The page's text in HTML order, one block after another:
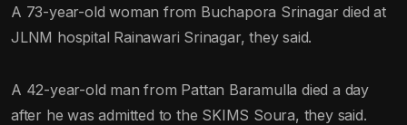
A 73-year-old woman from Buchapora Srinagar died at
JLNM hospital Rainawari Srinagar, they said.
A 42-year-old man from Pattan Baramulla died a day
after he was admitted to the SKIMS Soura, they said.